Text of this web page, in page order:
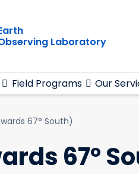
Laboratory
Field Programs Our
67° South)
67°